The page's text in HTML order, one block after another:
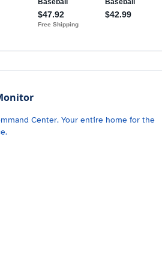
Center. Your entire home for the